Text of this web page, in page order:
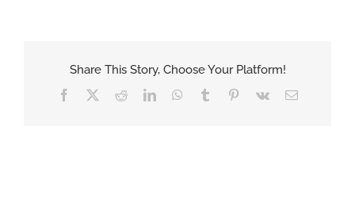
Share This Story, Choose Your Platform!
Facebook RedditLinkedInWhatsApp
Tumblr Pinterest
Vk Email